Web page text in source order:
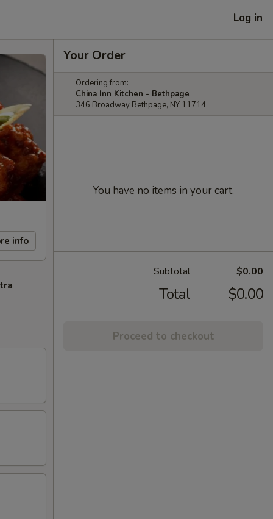
Log in
info
Your Order
Ordering from:
China Inn Kitchen - Bethpage
346 Broadway Bethpage, NY 11714
You have no items in your cart.
Subtotal $0.00
Total $0.00
Proceed to checkout